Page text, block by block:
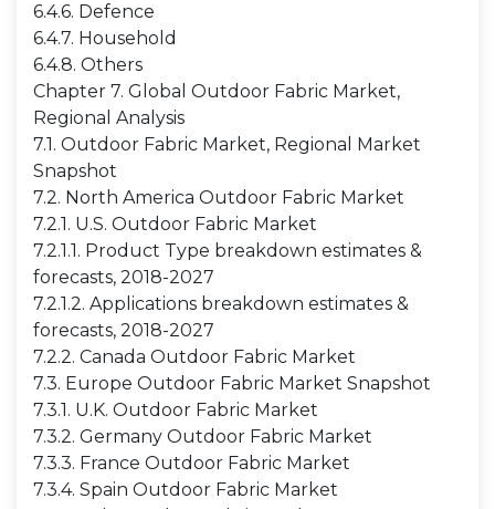
6.4.6. Defence
6.4.7. Household
6.4.8. Others
Chapter 7. Global Outdoor Fabric Market,
Regional Analysis
7.1. Outdoor Fabric Market, Regional Market
Snapshot
7.2. North America Outdoor Fabric Market
7.2.1. U.S. Outdoor Fabric Market
7.2.1.1. Product Type breakdown estimates &
forecasts, 2018-2027
7.2.1.2. Applications breakdown estimates &
forecasts, 2018-2027
7.2.2. Canada Outdoor Fabric Market
7.3. Europe Outdoor Fabric Market Snapshot
7.3.1. U.K. Outdoor Fabric Market
7.3.2. Germany Outdoor Fabric Market
7.3.3. France Outdoor Fabric Market
7.3.4. Spain Outdoor Fabric Market